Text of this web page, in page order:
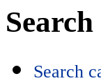
Search